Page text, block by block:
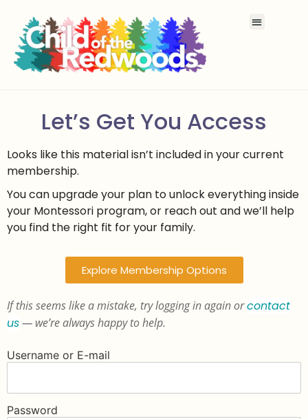
Let’s Get You Access
Looks like this material isn’t included in your current
membership.
You can upgrade your plan to unlock everything inside
your Montessori program, or reach out and we’ll help
you find the right fit for your family.
Explore Membership Options
If this seems like a mistake, try logging in again orcontact
us— we’re always happy to help.
Username or E-mail
Password